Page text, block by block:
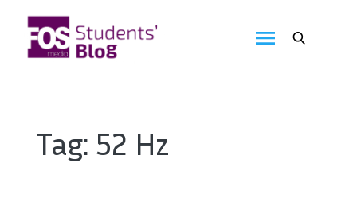
content
Blog
Tag: 52 Hz